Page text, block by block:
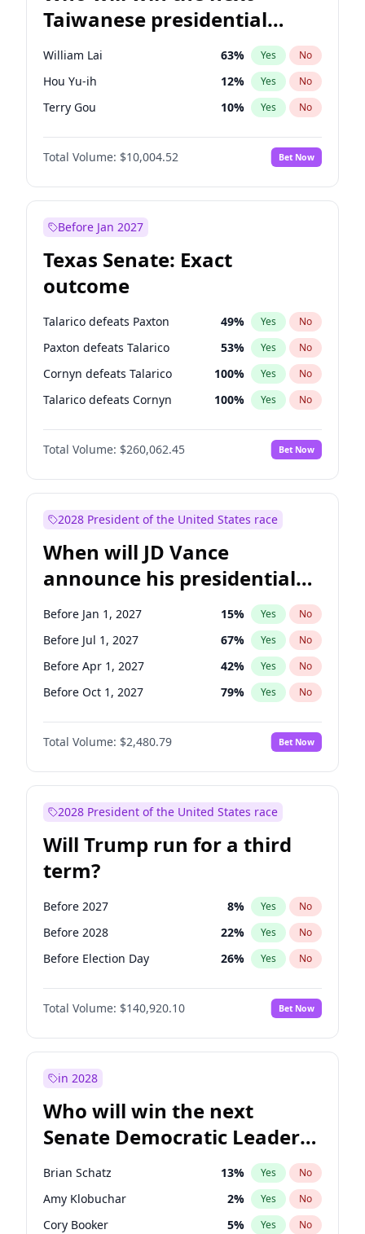
Taiwanese presidential
election?
William Lai 63% Yes No
Hou Yu-ih 12% Yes No
Terry Gou 10% Yes No
Total Volume: $10,004.52 Bet Now
Before Jan 2027
Texas Senate: Exact
outcome
Talarico defeats Paxton 49% Yes No
Paxton defeats Talarico 53% Yes No
Cornyn defeats Talarico 100% Yes No
Talarico defeats Cornyn 100% Yes No
Total Volume: $260,062.45 Bet Now
2028 President of the United States race
When will JD Vance
announce his presidential
candidacy?
Before Jan 1, 2027 15% Yes No
Before Jul 1, 2027 67% Yes No
Before Apr 1, 2027 42% Yes No
Before Oct 1, 2027 79% Yes No
Total Volume: $2,480.79 Bet Now
2028 President of the United States race
Will Trump run for a third
term?
Before 2027 8% Yes No
Before 2028 22% Yes No
Before Election Day 26% Yes No
Total Volume: $140,920.10 Bet Now
in 2028
Who will win the next
Senate Democratic Leader
election?
Brian Schatz 13% Yes No
Amy Klobuchar 2% Yes No
Cory Booker 5% Yes No